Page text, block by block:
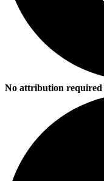
No attribution required